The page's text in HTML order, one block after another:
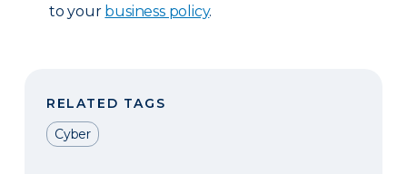
to your business policy.
RELATED TAGS
Cyber